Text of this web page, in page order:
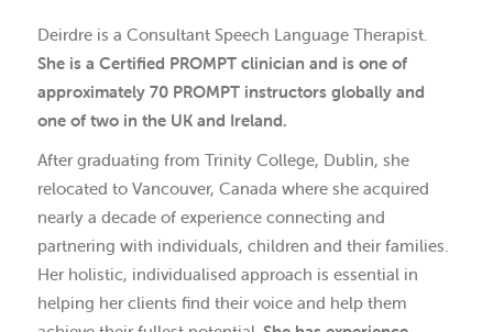
Deirdre is a Consultant Speech Language Therapist.
She is a Certified PROMPT clinician and is one of
approximately 70 PROMPT instructors globally and
one of two in the UK and Ireland.
After graduating from Trinity College, Dublin, she
relocated to Vancouver, Canada where she acquired
nearly a decade of experience connecting and
partnering with individuals, children and their families.
Her holistic, individualised approach is essential in
helping her clients find their voice and help them